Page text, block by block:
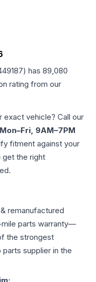
) has 89,080
rating from our
exact vehicle? Call our
9AM–7PM
fitment against your
get the right
remanufactured
parts warranty—
the strongest
supplier in the